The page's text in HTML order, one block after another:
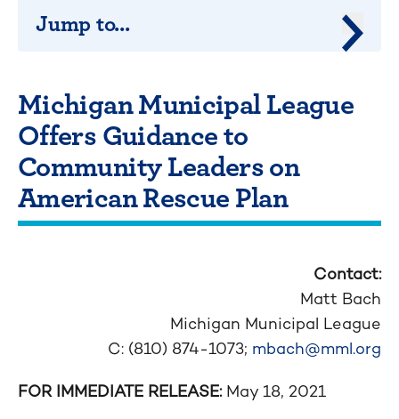
Michigan Municipal League
Offers Guidance to
Community Leaders on
American Rescue Plan
Contact:
Matt Bach
Michigan Municipal League
C: (810) 874-1073; mbach@mml.org
FOR IMMEDIATE RELEASE: May 18, 2021
Jump to...